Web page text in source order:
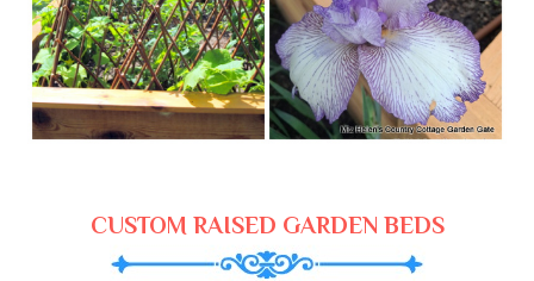
CUSTOM RAISED GARDEN BEDS